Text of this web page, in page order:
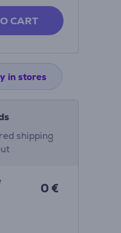
CART
in stores
shipping
0 €